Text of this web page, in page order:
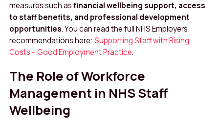
measures such asfinancial wellbeing support, access
to staff benefits, and professional development
opportunities. You can read the full NHS Employers
recommendations here: Supporting Staff with Rising
Costs – Good Employment Practice.
The Role of Workforce
Management in NHS Staff
Wellbeing